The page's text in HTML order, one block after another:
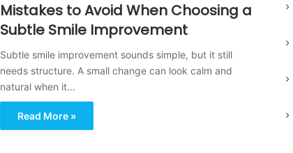
Mistakes to Avoid When Choosing a
Subtle Smile Improvement
Subtle smile improvement sounds simple, but it still
needs structure. A small change can look calm and
natural when it…
Read More »